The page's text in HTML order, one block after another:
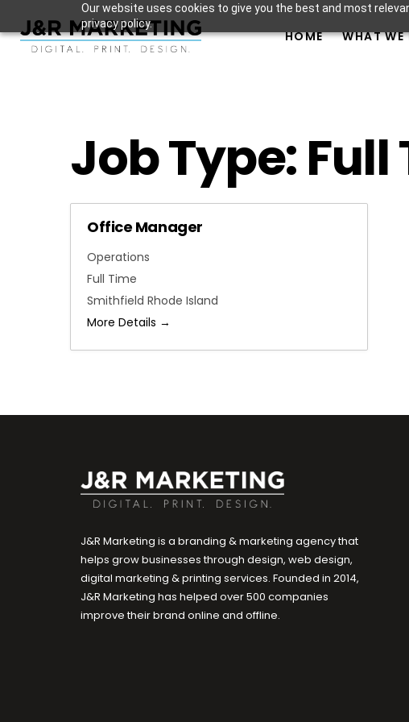
Our website uses cookies to give you the best and most
privacy policy.
HOME WHAT WE
Job Type:Full
Office Manager
Operations
Full Time
Smithfield Rhode Island
More Details
J&R Marketing is a branding & marketing agency that
helps grow businesses through design, web design,
digital marketing & printing services. Founded in 2014,
J&R Marketing has helped over 500 companies
improve their brand online and offline.